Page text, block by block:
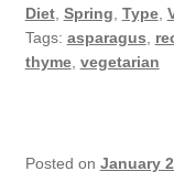
Diet, Spring Type,
Tags: asparagus
thyme, vegetarian
Posted on January